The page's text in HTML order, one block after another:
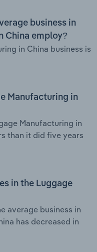
business in
China employ?
in China business is
Manufacturing in
Manufacturing in
than it did five years
in the Luggage
average business in
has decreased in